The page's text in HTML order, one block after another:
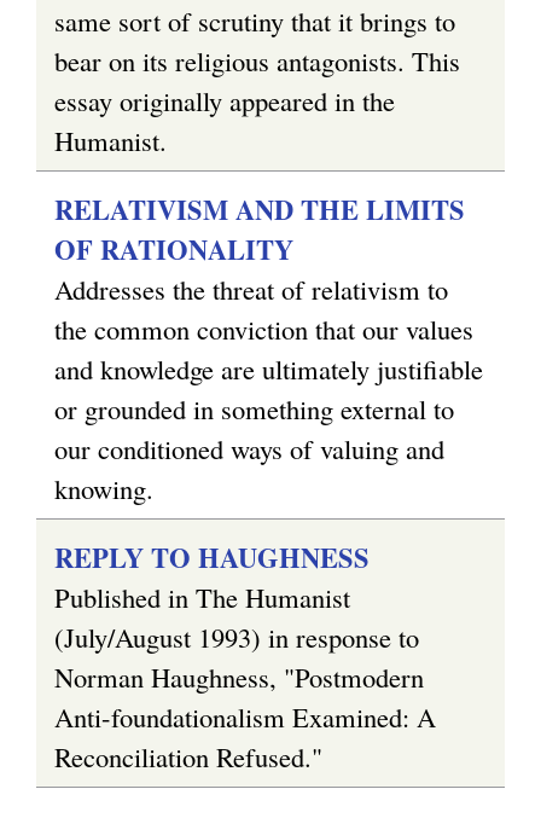
same sort of scrutiny that it brings to
bear on its religious antagonists. This
essay originally appeared in the
Humanist.
RELATIVISM AND THE LIMITS
OF RATIONALITY
Addresses the threat of relativism to
the common conviction that our values
and knowledge are ultimately justifiable
or grounded in something external to
our conditioned ways of valuing and
knowing.
REPLY TO HAUGHNESS
Published in The Humanist
(July/August 1993) in response to
Norman Haughness, "Postmodern
Anti-foundationalism Examined: A
Reconciliation Refused."